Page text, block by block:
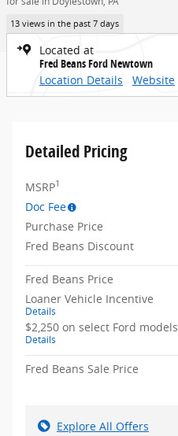
13 views in the past 7 days
Located at
Fred Beans Ford Newtown
Location Details
Website
Detailed Pricing
MSRP1
Doc Fee
Purchase Price
Fred Beans Discount
Fred Beans Price
Loaner Vehicle Incentive
Details
$2,250 on select Ford models
Details
Fred Beans Sale Price
Explore All Offers